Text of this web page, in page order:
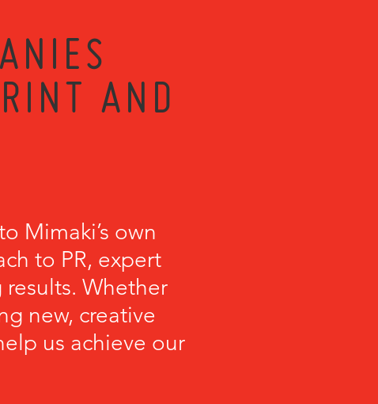
AND
Mimaki’s own
to PR, expert
Whether
new, creative
us achieve our